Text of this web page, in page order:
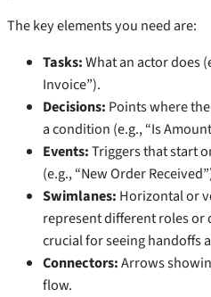
The key elements you need are:
Tasks:What an actor does
Invoice”).
Decisions: Points where
a condition (e.g., “Is
Events:Triggers that start
(e.g., “New Order
Swimlanes: Horizontal or
represent different roles or
crucial for seeing handoffs
Connectors:Arrows
flow.